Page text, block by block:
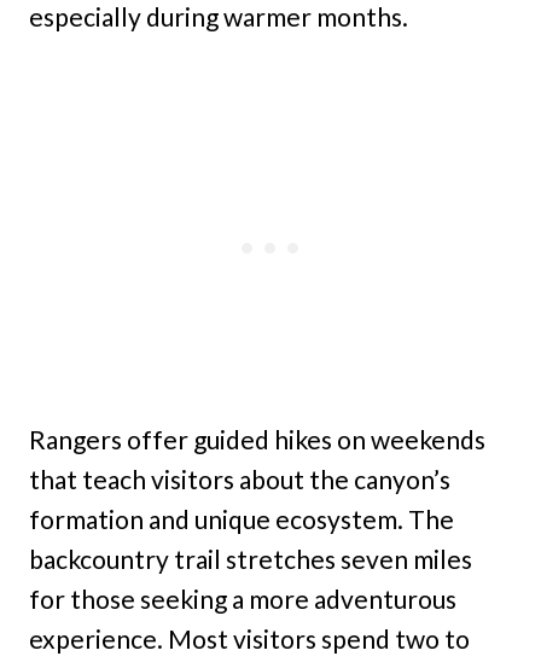
especially during warmer months.
Rangers offer guided hikes on weekends
that teach visitors about the canyon’s
formation and unique ecosystem. The
backcountry trail stretches seven miles
for those seeking a more adventurous
experience. Most visitors spend two to